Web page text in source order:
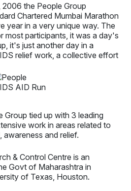
2006 the People Group
Chartered Mumbai Marathon
year in a very unique way. The
most participants, it was a day's
it's just another day in a
relief work, a collective effort
Group tied up with 3 leading
work in areas related to
and relief.
& Control Centre is an
Govt of Maharashtra in
of Texas, Houston.